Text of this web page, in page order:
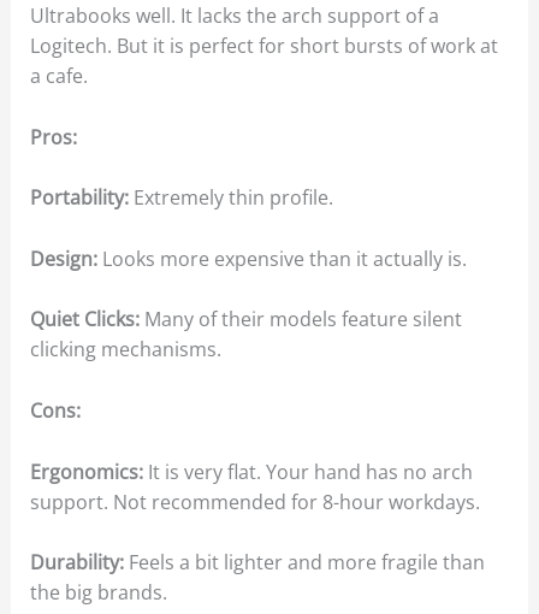
Ultrabooks well. It lacks the arch support of a
Logitech. But it is perfect for short bursts of work at
a cafe.
Pros:
Portability:Extremely thin profile.
Design:Looks more expensive than it actually is.
Quiet Clicks:Many of their models feature silent
clicking mechanisms.
Cons:
Ergonomics:It is very flat. Your hand has no arch
support. Not recommended for 8-hour workdays.
Durability:Feels a bit lighter and more fragile than
the big brands.